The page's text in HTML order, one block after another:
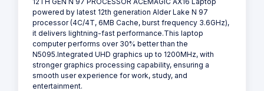
powered by latest 12th generation Alder Lake N 97
processor (4C/4T, 6MB Cache, burst frequency 3.6GHz),
it delivers lightning-fast performance.This laptop
computer performs over 30% better than the
N5095.Integrated UHD graphics up to 1200MHz, with
stronger graphics processing capability, ensuring a
smooth user experience for work, study, and
entertainment.